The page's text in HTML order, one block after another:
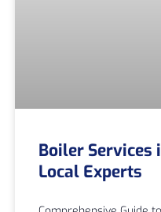
Boiler Services
Local Experts